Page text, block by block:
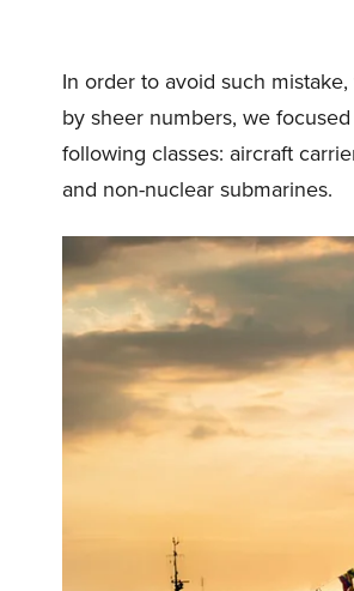
In order to avoid such
by sheer numbers, we
following classes: aircraft
and non-nuclear submarines.